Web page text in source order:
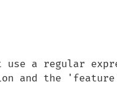
a regular
and the